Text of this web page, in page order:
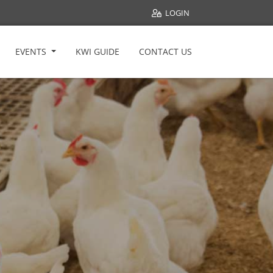
LOGIN
EVENTS KWI GUIDE CONTACT US